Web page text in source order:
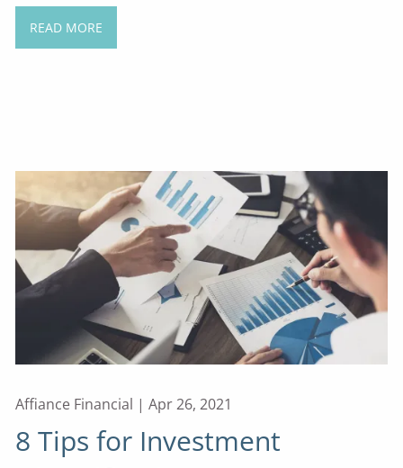
READ MORE
Affiance Financial |Apr 26, 2021
8 Tips for Investment